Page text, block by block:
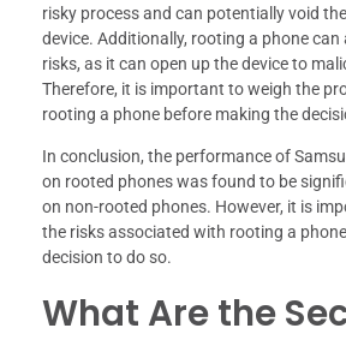
risky process and can potentially void
device. Additionally, rooting a phone
risks, as it can open up the device to
Therefore, it is important to weigh the
rooting a phone before making the
In conclusion, the performance of
on rooted phones was found to be
on non-rooted phones. However, it is
the risks associated with rooting a
decision to do so.
What Are the